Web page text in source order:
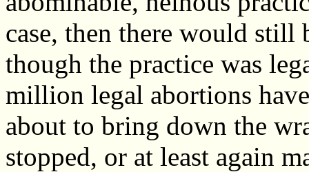
case, then there would still
though the practice was
million legal abortions
about to bring down the
stopped, or at least again